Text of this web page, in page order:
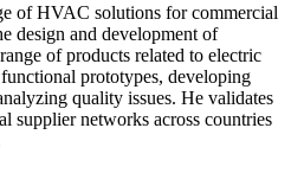
of HVAC solutions for commercial
design and development of
of products related to electric
prototypes, developing
quality issues. He validates
supplier networks across countries